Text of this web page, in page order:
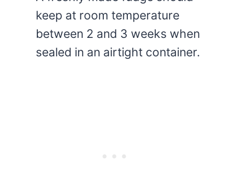
keep at room temperature
between 2 and 3 weeks when
sealed in an airtight container.